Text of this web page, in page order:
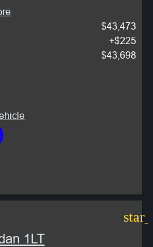
$43,473
+$225
$43,698
1LT